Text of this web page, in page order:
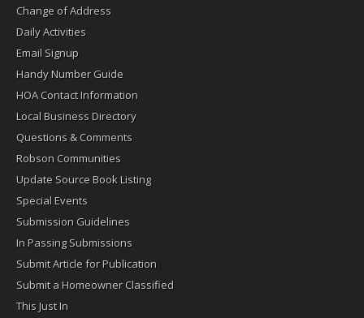
Change of Address
Daily Activities
Email Signup
Handy Number Guide
HOA Contact Information
Local Business Directory
Questions & Comments
Robson Communities
Update Source Book Listing
Special Events
Submission Guidelines
In Passing Submissions
Submit Article for Publication
Submit a Homeowner Classified
This Just In